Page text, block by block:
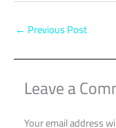
← Previous Post
Leave a
Your email address